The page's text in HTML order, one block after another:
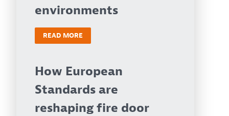
environments
READ MORE
How European
Standards are
reshaping fire door